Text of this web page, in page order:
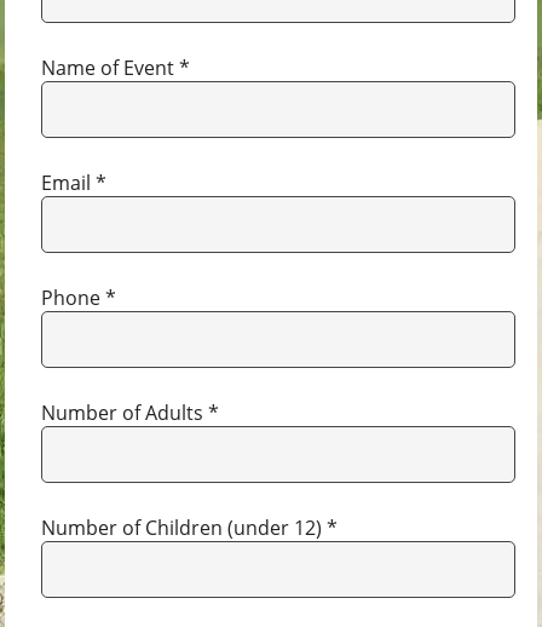
Name of Event *
Email *
Phone *
Number of Adults *
Number of Children (under 12) *